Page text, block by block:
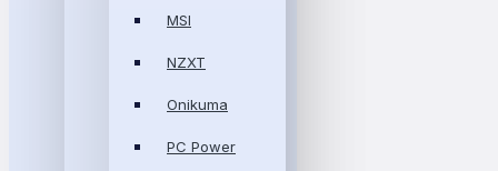
MSI
NZXT
Onikuma
PC Power